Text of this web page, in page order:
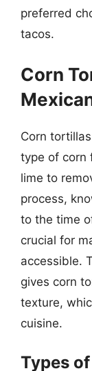
preferred
tacos.
Corn
Corn
type of corn
lime to
process,
to the time
crucial for
accessible.
gives corn
texture,
cuisine.
Types